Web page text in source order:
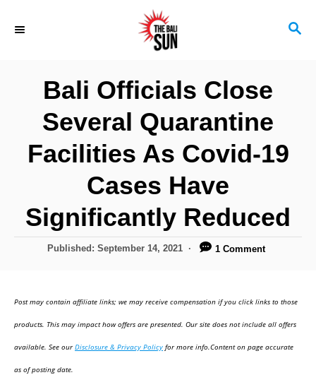
S
Bali Officials Close
Several Quarantine
Facilities As Covid-19
Cases Have
Significantly Reduced
P
e
d
n
Published: September 14, 2021 1 Comment
Post may contain affiliate links; we may receive compensation if you click links to those
products. This may impact how offers are presented. Our site does not include all offers
available. See ourDisclosure & Privacy Policy for more info.Content on page accurate
as of posting date.